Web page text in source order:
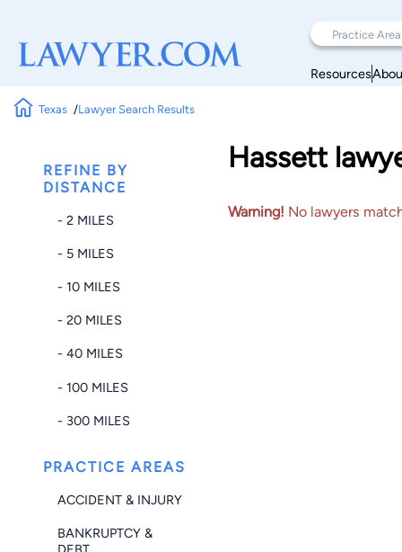
Resources
Texas Lawyer Search Results
REFINE BY
DISTANCE
- 2 MILES
- 5 MILES
- 10 MILES
- 20 MILES
- 40 MILES
- 100 MILES
- 300 MILES
PRACTICE AREAS
ACCIDENT & INJURY
BANKRUPTCY &
Hassett
Warning! No lawyers